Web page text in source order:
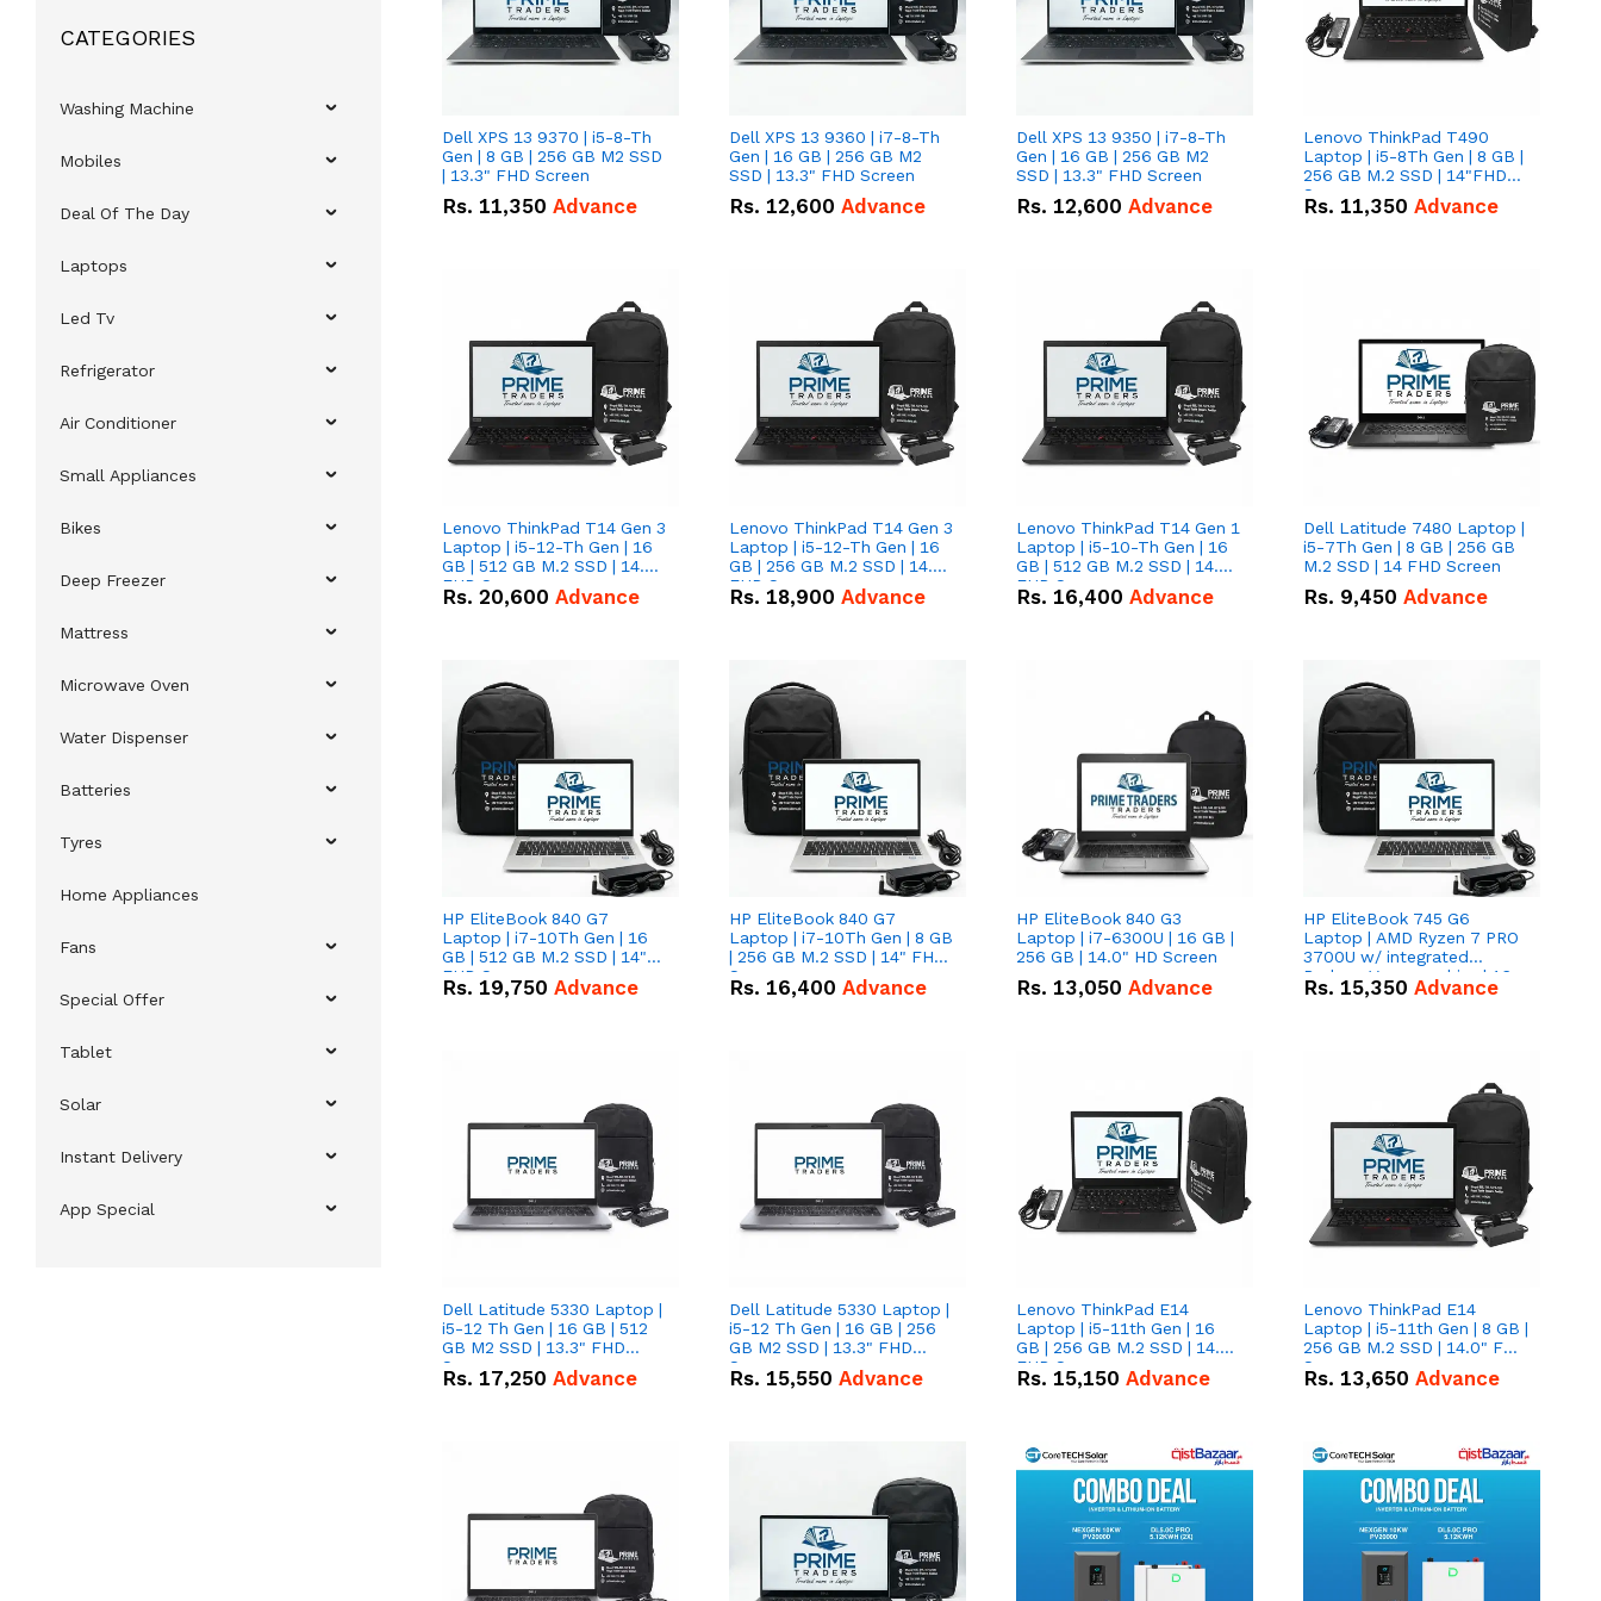
CATEGORIES
Washing Machine
Mobiles
Deal Of The Day
Laptops
Led Tv
Refrigerator
Air Conditioner
Small Appliances
Bikes
Deep Freezer
Mattress
Microwave Oven
Water Dispenser
Batteries
Tyres
Home Appliances
Fans
Special Offer
Tablet
Solar
Instant Delivery
App Special
Dell XPS 13 9370 | i5-8-Th
Gen | 8 GB | 256 GB M2 SSD
| 13.3" FHD Screen
Rs. 11,350 Advance
Dell XPS 13 9360 | i7-8-Th
Gen | 16 GB | 256 GB M2
SSD | 13.3" FHD Screen
Rs. 12,600 Advance
Dell XPS 13 9350 | i7-8-Th
Gen | 16 GB | 256 GB M2
SSD | 13.3" FHD Screen
Rs. 12,600 Advance
Lenovo ThinkPad T490
Laptop | i5-8Th Gen | 8 GB |
256 GB M.2 SSD | 14"FHD
Screen
Rs. 11,350 Advance
Lenovo ThinkPad T14 Gen 3
Laptop | i5-12-Th Gen | 16
GB | 512 GB M.2 SSD | 14.0"
FHD Screen
Rs. 20,600 Advance
Lenovo ThinkPad T14 Gen 3
Laptop | i5-12-Th Gen | 16
GB | 256 GB M.2 SSD | 14.0"
FHD Screen
Rs. 18,900 Advance
Lenovo ThinkPad T14 Gen 1
Laptop | i5-10-Th Gen | 16
GB | 512 GB M.2 SSD | 14.0"
FHD Screen
Rs. 16,400 Advance
Dell Latitude 7480 Laptop |
i5-7Th Gen | 8 GB | 256 GB
M.2 SSD | 14 FHD Screen
Rs. 9,450 Advance
HP EliteBook 840 G7
Laptop | i7-10Th Gen | 16
GB | 512 GB M.2 SSD | 14"
FHD Screen
Rs. 19,750 Advance
HP EliteBook 840 G7
Laptop | i7-10Th Gen | 8 GB
| 256 GB M.2 SSD | 14" FHD
Screen
Rs. 16,400 Advance
HP EliteBook 840 G3
Laptop | i7-6300U | 16 GB |
256 GB | 14.0" HD Screen
Rs. 13,050 Advance
HP EliteBook 745 G6
Laptop | AMD Ryzen 7 PRO
3700U w/ integrated
Radeon Vega graphics | 16
GB | 512 GB M.2 SSD | 14"
Rs. 15,350 Advance
Dell Latitude 5330 Laptop |
i5-12 Th Gen | 16 GB | 512
GB M2 SSD | 13.3" FHD
Screen
Rs. 17,250 Advance
Dell Latitude 5330 Laptop |
i5-12 Th Gen | 16 GB | 256
GB M2 SSD | 13.3" FHD
Screen
Rs. 15,550 Advance
Lenovo ThinkPad E14
Laptop | i5-11th Gen | 16
GB | 256 GB M.2 SSD | 14.0"
FHD Screen
Rs. 15,150 Advance
Lenovo ThinkPad E14
Laptop | i5-11th Gen | 8 GB |
256 GB M.2 SSD | 14.0" FHD
Screen
Rs. 13,650 Advance